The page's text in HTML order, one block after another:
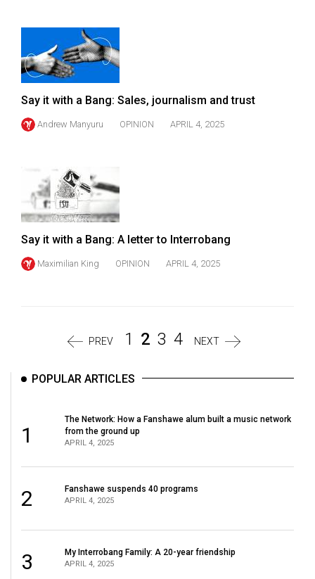
Say it with a Bang: Sales, journalism and trust
Andrew Manyuru OPINION APRIL 4, 2025
Say it with a Bang: A letter to Interrobang
Maximilian King OPINION APRIL 4, 2025
PREV 1 2 3 4 NEXT
POPULAR ARTICLES
1
The Network: How a Fanshawe alum built a music network
from the ground up
APRIL 4, 2025
2 Fanshawe suspends 40 programs
APRIL 4, 2025
3 My Interrobang Family: A 20-year friendship
APRIL 4, 2025